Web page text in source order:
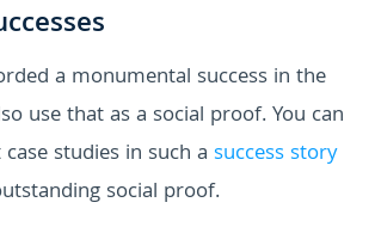
a monumental success in the
use that as a social proof. You can
studies in such a success story
social proof.